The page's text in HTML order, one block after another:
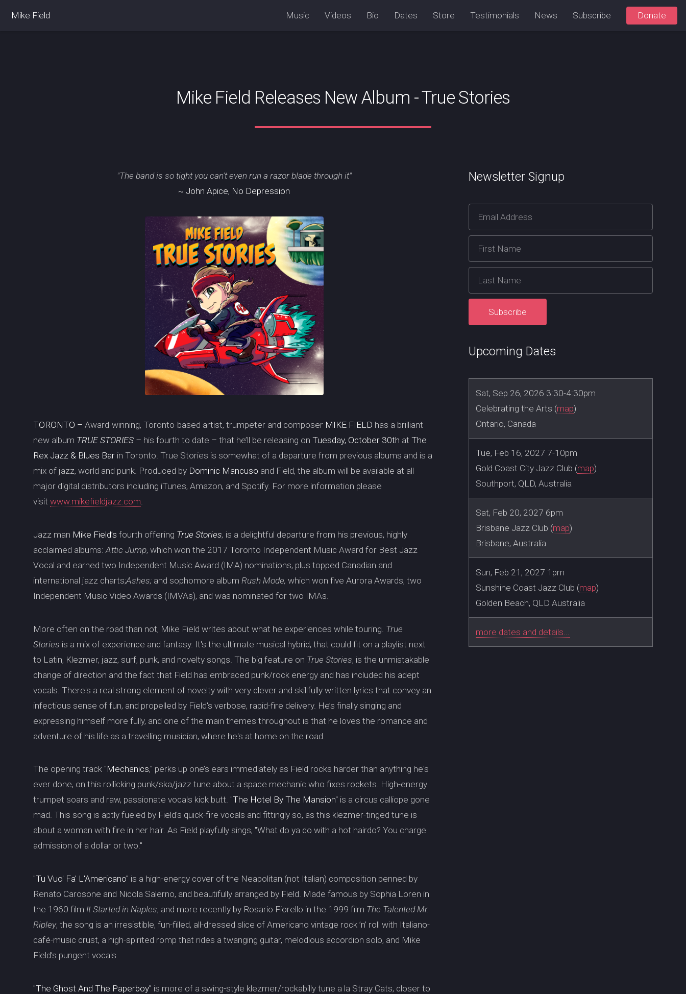
Mike Field Music Videos Bio Dates Store Testimonials News Subscribe Donate
Mike Field Releases New Album - True Stories
"The band is so tight you can't even run a razor blade through it"
~ John Apice, No Depression
TORONTO –Award-winning, Toronto-based artist, trumpeter and composer MIKE FIELD has a brilliant
new album TRUE STORIES – his fourth to date –that he’ll be releasing onTuesday, October 30th atThe
Rex Jazz & Blues Bar in Toronto. True Stories is somewhat of a departure from previous albums and is a
mix of jazz, world and punk. Produced by Dominic Mancuso and Field, the album will be available at all
major digital distributors including iTunes, Amazon, and Spotify. For more information please
visitwww.mikefieldjazz.com.
Jazz man Mike Field’s fourth offering True Stories, is a delightful departure from his previous, highly
acclaimed albums:Attic Jump, which won the 2017 Toronto Independent Music Award for Best Jazz
Vocal and earned two Independent Music Award (IMA) nominations, plus topped Canadian and
international jazz charts;Ashes; and sophomore album Rush Mode,which won five Aurora Awards, two
Independent Music Video Awards (IMVAs), and was nominated for two IMAs.
More often on the road than not, Mike Field writes about what he experiences while touring. True
Stories is a mix of experience and fantasy. It's the ultimate musical hybrid, that could fit on a playlist next
to Latin, Klezmer, jazz, surf, punk, and novelty songs. The big feature on True Stories, is the unmistakable
change of direction and the fact that Field has embraced punk/rock energy and has included his adept
vocals. There's a real strong element of novelty with very clever and skillfully written lyrics that convey an
infectious sense of fun, and propelled by Field's verbose, rapid-fire delivery. He’s finally singing and
expressing himself more fully, and one of the main themes throughout is that he loves the romance and
adventure of his life as a travelling musician, where he's at home on the road.
The opening track "Mechanics," perks up one’s ears immediately as Field rocks harder than anything he's
ever done, on this rollicking punk/ska/jazz tune about a space mechanic who fixes rockets. High-energy
trumpet soars and raw, passionate vocals kick butt. "The Hotel By The Mansion" is a circus calliope gone
mad. This song is aptly fueled by Field's quick-fire vocals and fittingly so, as this klezmer-tinged tune is
about a woman with fire in her hair. As Field playfully sings, "What do ya do with a hot hairdo? You charge
admission of a dollar or two."
"Tu Vuo' Fa' L'Americano" is a high-energy cover of the Neapolitan (not Italian) composition penned by
Renato Carosone and Nicola Salerno, and beautifully arranged by Field. Made famous by Sophia Loren in
the 1960 film It Started in Naples, and more recently by Rosario Fiorello in the 1999 film The Talented Mr.
Ripley, the song is an irresistible, fun-filled, all-dressed slice of Americano vintage rock ’n’ roll with Italiano-
café-music crust, a high-spirited romp that rides a twanging guitar, melodious accordion solo, and Mike
Field’s pungent vocals.
"The Ghost And The Paperboy" is more of a swing-style klezmer/rockabilly tune a la Stray Cats, closer to
Newsletter Signup
Upcoming Dates
Sat, Sep 26, 2026 3:30-4:30pm
Celebrating the Arts (map)
Ontario, Canada
Tue, Feb 16, 2027 7-10pm
Gold Coast City Jazz Club (map)
Southport, QLD, Australia
Sat, Feb 20, 2027 6pm
Brisbane Jazz Club (map)
Brisbane, Australia
Sun, Feb 21, 2027 1pm
Sunshine Coast Jazz Club (map)
Golden Beach, QLD Australia
more dates and details...